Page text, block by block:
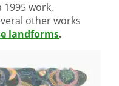
work,
other works
landforms.